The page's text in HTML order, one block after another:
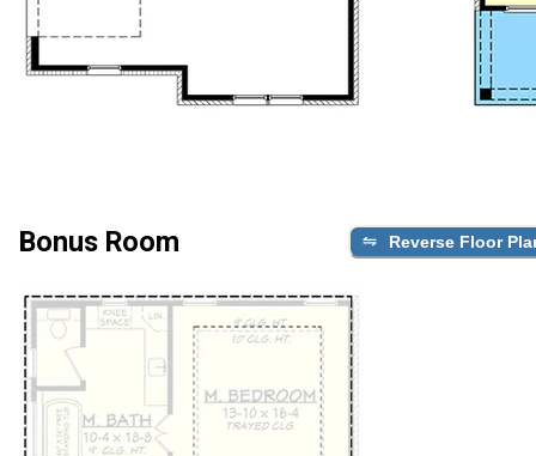
Bonus Room Reverse Floor